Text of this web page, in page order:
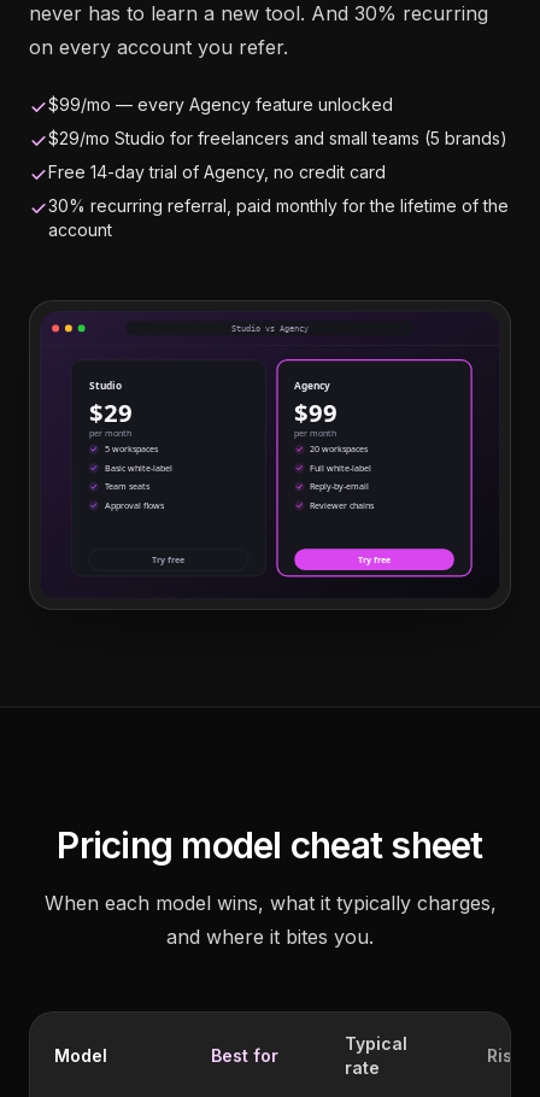
never has to learn a new tool. And 30% recurring
on every account you refer.
$99/mo — every Agency feature unlocked
$29/mo Studio for freelancers and small teams (5 brands)
Free 14-day trial of Agency, no credit card
30% recurring referral, paid monthly for the lifetime of the
account
Studio vs Agency
Studio
$29
per month
5 workspaces
Basic white-label
Team seats
Approval flows
Try free
Agency
$99
per month
20 workspaces
Full white-label
Reply-by-email
Reviewer chains
Try free
Pricing model cheat sheet
When each model wins, what it typically charges,
and where it bites you.
Model Best for
Typical
rate
Risk